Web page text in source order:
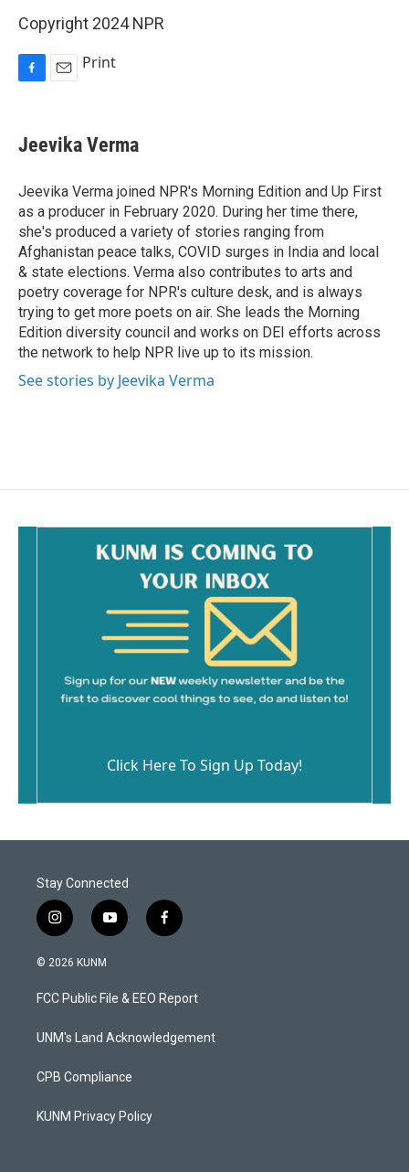
Copyright 2024 NPR
e
b
o
k
i
l
Print
Jeevika Verma
Jeevika Verma joined NPR's Morning Edition and Up First
as a producer in February 2020. During her time there,
she's produced a variety of stories ranging from
Afghanistan peace talks, COVID surges in India and local
& state elections. Verma also contributes to arts and
poetry coverage for NPR's culture desk, and is always
trying to get more poets on air. She leads the Morning
Edition diversity council and works on DEI efforts across
the network to help NPR live up to its mission.
See stories by Jeevika Verma
Click Here To Sign Up Today!
Stay Connected
i
n
s
a
g
a
y
o
u
b
f
a
b
o
k
© 2026 KUNM
FCC Public File & EEO Report
UNM's Land Acknowledgement
CPB Compliance
KUNM Privacy Policy